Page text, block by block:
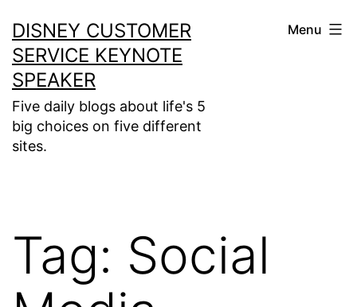
to
content
DISNEY CUSTOMER
SERVICE KEYNOTE
SPEAKER
Five daily blogs about life's 5
big choices on five different
sites.
Menu
Tag: Social